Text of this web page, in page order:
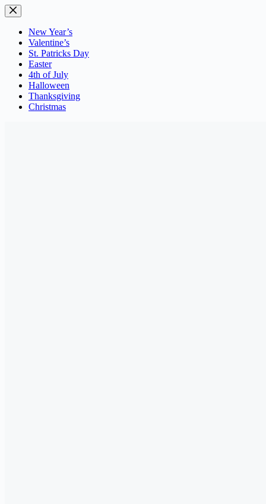
Skip
to
contentNew Year’s
Valentine’s
St. Patricks Day
Easter
4th of July
Halloween
Thanksgiving
Christmas